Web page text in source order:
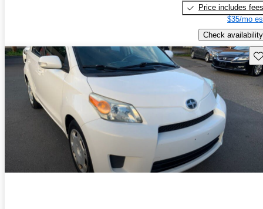
Price includes fees
$35/mo
Check availability